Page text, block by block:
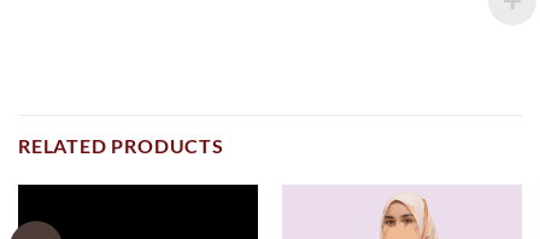
RELATED PRODUCTS